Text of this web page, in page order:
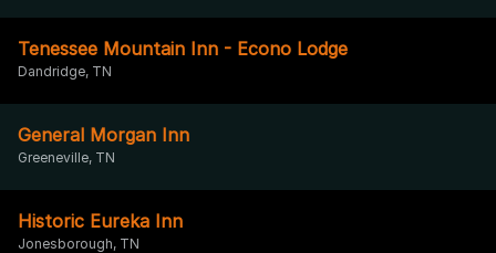
Tenessee Mountain Inn - Econo Lodge
Dandridge, TN
General Morgan Inn
Greeneville, TN
Historic Eureka Inn
Jonesborough, TN